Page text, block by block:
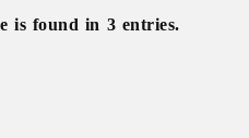
is found in 3 entries.